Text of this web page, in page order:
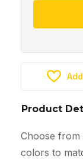
Product
Choose from
colors to